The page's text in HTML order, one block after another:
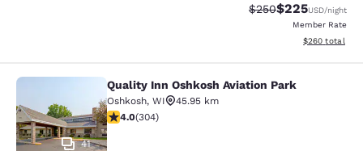
Strikethrough Rate:
$250Discounted
$225USD/night
Member Rate
View
$260 total
Quality Inn Oshkosh Aviation Park
41
Quality Inn Oshkosh Aviation Park
Oshkosh, WI
45.95 km
4.01 stars rating. Very Good. 304 reviews
4.0(304)